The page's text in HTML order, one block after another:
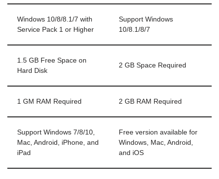
Windows 10/8/8.1/7 with
Service Pack 1 or Higher
Support Windows
10/8.1/8/7
1.5 GB Free Space on
Hard Disk
2 GB Space Required
1 GM RAM Required 2 GB RAM Required
Support Windows 7/8/10,
Mac, Android, iPhone, and
iPad
Free version available for
Windows, Mac, Android,
and iOS